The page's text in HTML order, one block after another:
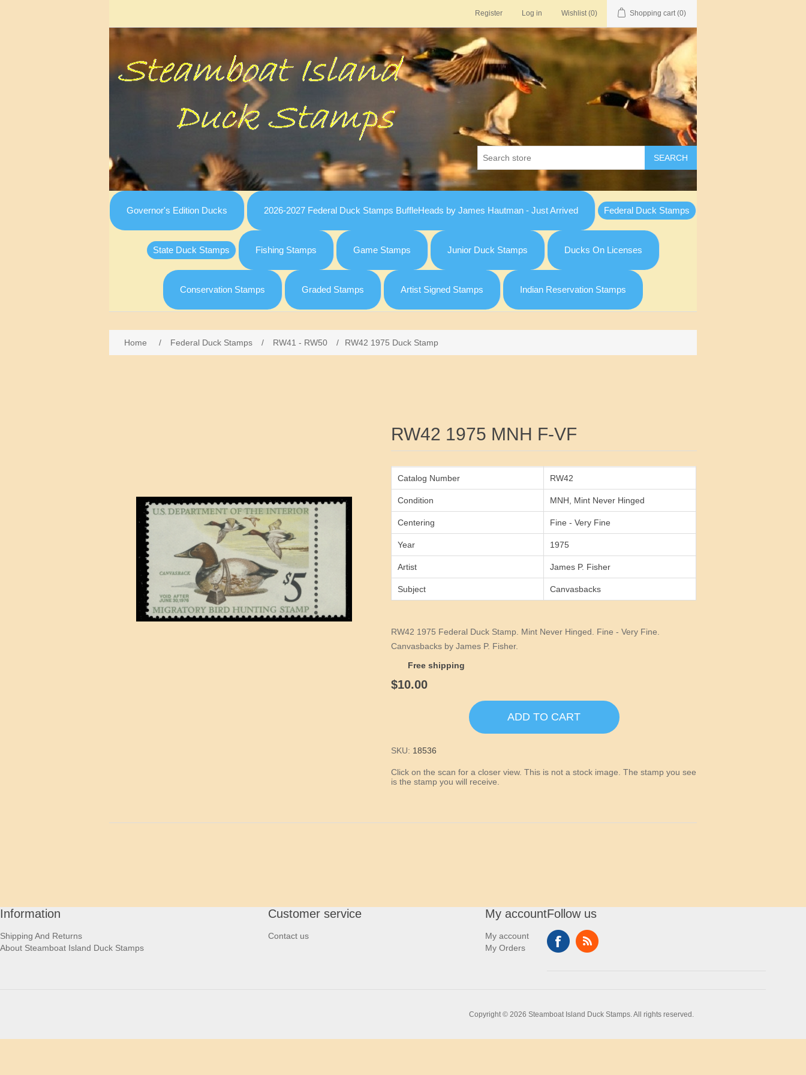
Register Log in Wishlist (0) Shopping cart (0)
SEARCH
Governor's Edition Ducks 2026-2027 Federal Duck Stamps BuffleHeads by James Hautman - Just Arrived Federal Duck Stamps
State Duck Stamps Fishing Stamps Game Stamps Junior Duck Stamps Ducks On Licenses
Conservation Stamps Graded Stamps Artist Signed Stamps Indian Reservation Stamps
Home / Federal Duck Stamps / RW41 - RW50 / RW42 1975 Duck Stamp
RW42 1975 MNH F-VF
Catalog Number RW42
Condition MNH, Mint Never Hinged
Centering Fine - Very Fine
Year 1975
Artist James P. Fisher
Subject Canvasbacks
RW42 1975 Federal Duck Stamp. Mint Never Hinged. Fine - Very Fine.
Canvasbacks by James P. Fisher.
Free shipping
$10.00
ADD TO CART
SKU: 18536
Click on the scan for a closer view. This is not a stock image. The stamp you see
is the stamp you will receive.
Information
Shipping And Returns
About Steamboat Island Duck Stamps
Customer service
Contact us
My account
My account
My Orders
Follow us
Copyright © 2026 Steamboat Island Duck Stamps. All rights reserved.